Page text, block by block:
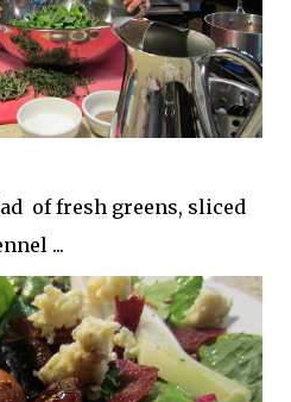
of fresh greens, sliced
...